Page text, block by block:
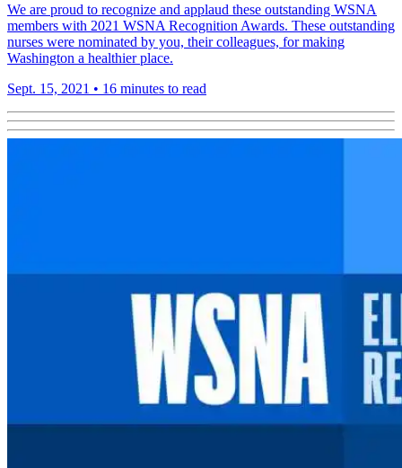
We are proud to recognize and applaud these outstanding WSNA
members with 2021 WSNA Recognition Awards. These outstanding
nurses were nominated by you, their colleagues, for making
Washington a healthier place.
Sept. 15, 2021 • 16 minutes to read